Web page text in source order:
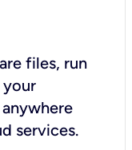
files, run
your
services.